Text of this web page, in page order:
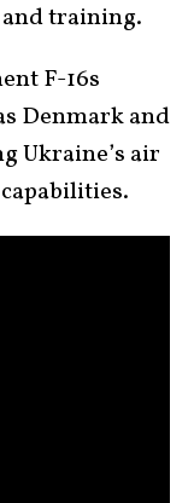
training.
F-16s
Denmark and
Ukraine’s air